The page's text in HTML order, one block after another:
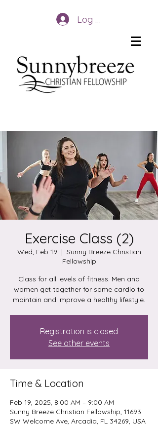
Log In
Exercise Class (2)
Wed, Feb 19
  |
Sunny Breeze Christian
Fellowship
Class for all levels of fitness. Men and
women get together for some cardio to
maintain and improve a healthy lifestyle.
Registration is closed
See other events
Time & Location
Feb 19, 2025, 8:00 AM – 9:00 AM
Sunny Breeze Christian Fellowship, 11693
SW Welcome Ave, Arcadia, FL 34269, USA